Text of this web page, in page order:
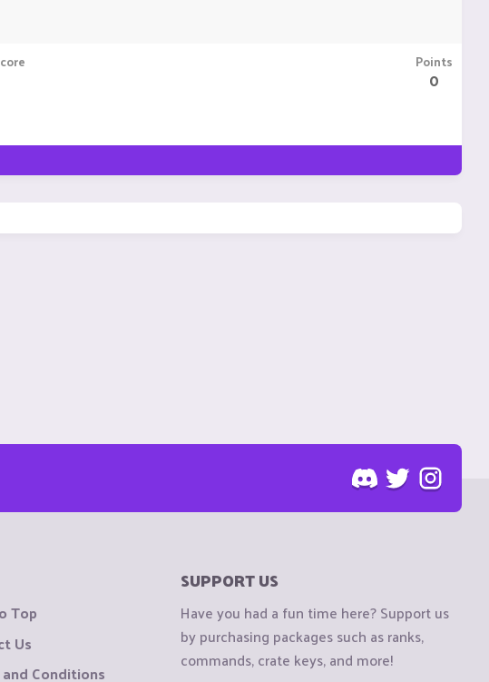
Points
0
Top
Us
Conditions
SUPPORT US
Have you had a fun time here? Support us
by purchasing packages such as ranks,
commands, crate keys, and more!